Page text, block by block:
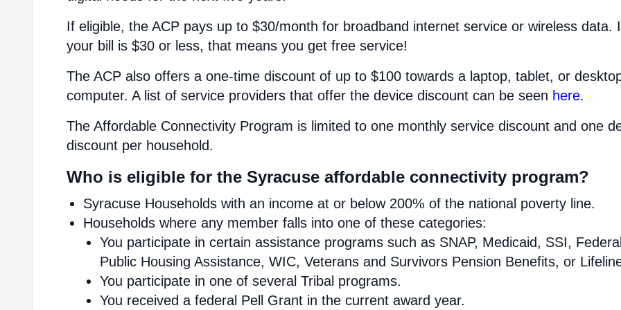
If eligible, the ACP pays up to $30/month for broadband internet service or wireless data.
your bill is $30 or less, that means you get free service!
The ACP also offers a one-time discount of up to $100 towards a laptop, tablet, or
computer. A list of service providers that offer the device discount can be seen here.
The Affordable Connectivity Program is limited to one monthly service discount and one
discount per household.
Who is eligible for the Syracuse affordable connectivity program?
Syracuse Households with an income at or below 200% of the national poverty line.
Households where any member falls into one of these categories:
You participate in certain assistance programs such as SNAP, Medicaid, SSI, Federal
Public Housing Assistance, WIC, Veterans and Survivors Pension Benefits, or
You participate in one of several Tribal programs.
You received a federal Pell Grant in the current award year.